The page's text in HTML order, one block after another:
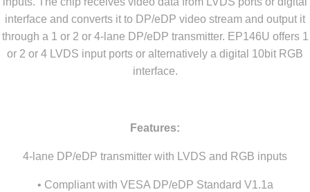
interface and converts it to DP/eDP video stream and output it
through a 1 or 2 or 4-lane DP/eDP transmitter. EP146U offers 1
or 2 or 4 LVDS input ports or alternatively a digital 10bit RGB
interface.
Features:
4-lane DP/eDP transmitter with LVDS and RGB inputs
• Compliant with VESA DP/eDP Standard V1.1a